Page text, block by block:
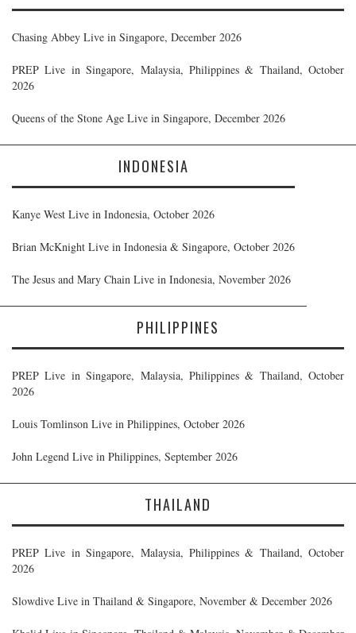
Chasing Abbey Live in Singapore, December 2026
PREP Live in Singapore, Malaysia, Philippines & Thailand, October
2026
Queens of the Stone Age Live in Singapore, December 2026
INDONESIA
Kanye West Live in Indonesia, October 2026
Brian McKnight Live in Indonesia & Singapore, October 2026
The Jesus and Mary Chain Live in Indonesia, November 2026
PHILIPPINES
PREP Live in Singapore, Malaysia, Philippines & Thailand, October
2026
Louis Tomlinson Live in Philippines, October 2026
John Legend Live in Philippines, September 2026
THAILAND
PREP Live in Singapore, Malaysia, Philippines & Thailand, October
2026
Slowdive Live in Thailand & Singapore, November & December 2026